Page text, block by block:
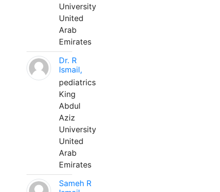
University
United
Arab
Emirates
Dr. R
Ismail,
pediatrics
King
Abdul
Aziz
University
United
Arab
Emirates
Sameh R